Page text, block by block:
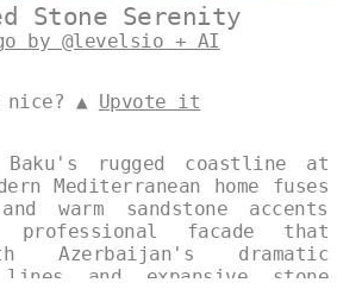
Stone Serenity
by @levelsio + AI
▲ Upvote it
Baku's rugged coastline at
Mediterranean home fuses
warm sandstone accents
facade that
Azerbaijan's dramatic
and expansive stone